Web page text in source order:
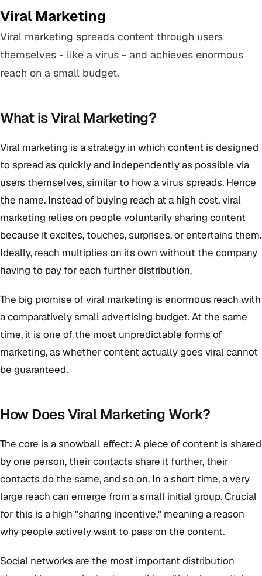
Viral Marketing
Viral marketing spreads content through users
themselves - like a virus - and achieves enormous
reach on a small budget.
What is Viral Marketing?
Viral marketing is a strategy in which content is designed
to spread as quickly and independently as possible via
users themselves, similar to how a virus spreads. Hence
the name. Instead of buying reach at a high cost, viral
marketing relies on people voluntarily sharing content
because it excites, touches, surprises, or entertains them.
Ideally, reach multiplies on its own without the company
having to pay for each further distribution.
The big promise of viral marketing is enormous reach with
a comparatively small advertising budget. At the same
time, it is one of the most unpredictable forms of
marketing, as whether content actually goes viral cannot
be guaranteed.
How Does Viral Marketing Work?
The core is a snowball effect: A piece of content is shared
by one person, their contacts share it further, their
contacts do the same, and so on. In a short time, a very
large reach can emerge from a small initial group. Crucial
for this is a high "sharing incentive," meaning a reason
why people actively want to pass on the content.
Social networks are the most important distribution